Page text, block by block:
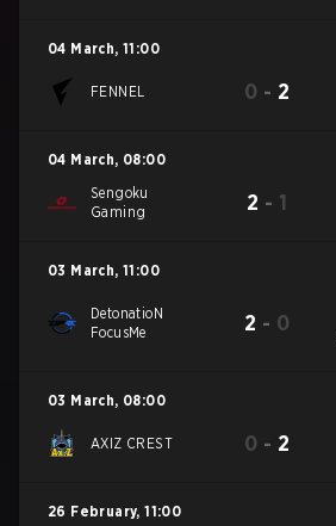
04 March, 11:00
FENNEL 0 - 2
04 March, 08:00
Sengoku
Gaming
2 - 1
03 March, 11:00
DetonatioN
FocusMe
2 - 0
03 March, 08:00
AXIZ CREST 0 - 2
26 February, 11:00